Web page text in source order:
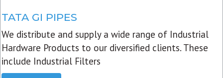
TATA GI PIPES
We distribute and supply a wide range of Industrial
Hardware Products to our diversified clients. These
include Industrial Filters